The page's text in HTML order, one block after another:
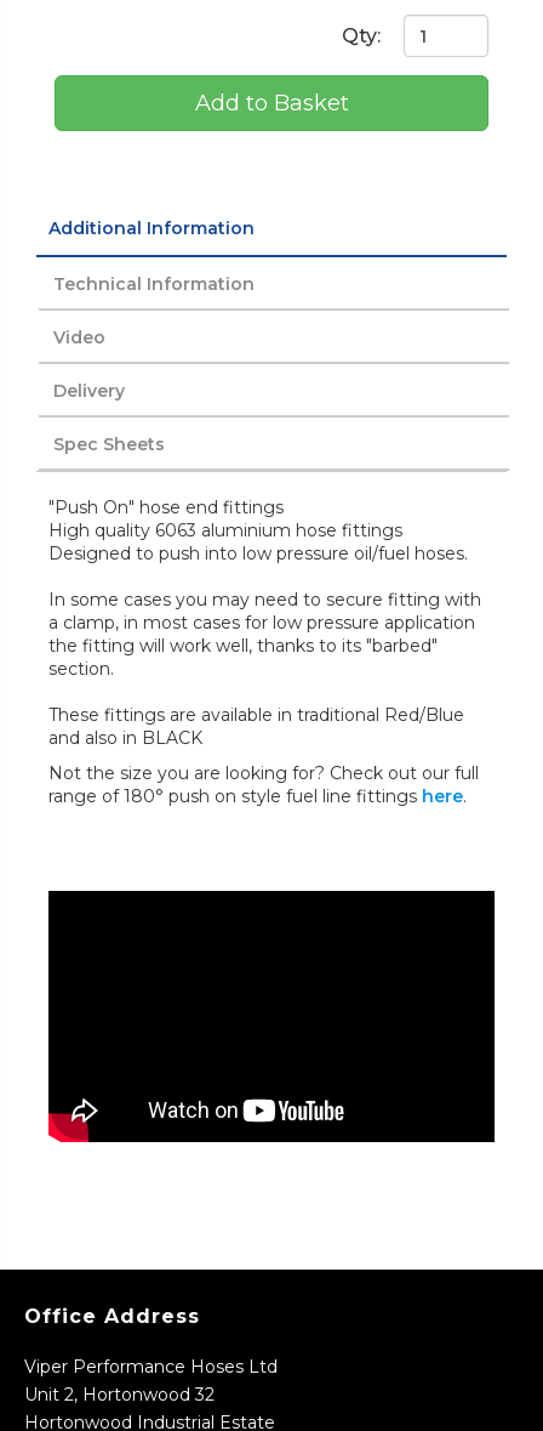
Qty:
Add to Basket
Additional Information
Technical Information
Video
Delivery
Spec Sheets
"Push On" hose end fittings
High quality 6063 aluminium hose fittings
Designed to push into low pressure oil/fuel hoses.
In some cases you may need to secure fitting with
a clamp, in most cases for low pressure application
the fitting will work well, thanks to its "barbed"
section.
These fittings are available in traditional Red/Blue
and also in BLACK
Not the size you are looking for? Check out our full
range of 180° push on style fuel line fittings here.
Office Address
Viper Performance Hoses Ltd
Unit 2, Hortonwood 32
Hortonwood Industrial Estate